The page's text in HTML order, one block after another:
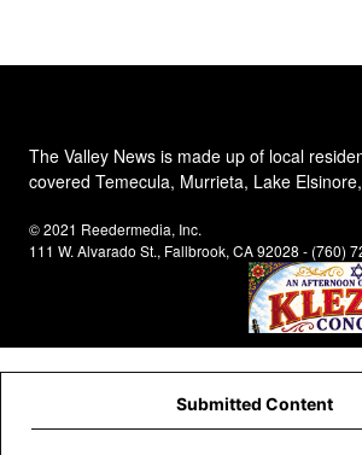
The Valley News is made up of local
covered Temecula, Murrieta, Lake
© 2021 Reedermedia, Inc.
111 W. Alvarado St., Fallbrook, CA 92028 - (760)
Submitted Content